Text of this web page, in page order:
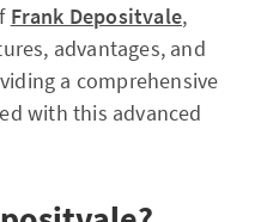
Frank Depositvale,
advantages, and
a comprehensive
with this advanced